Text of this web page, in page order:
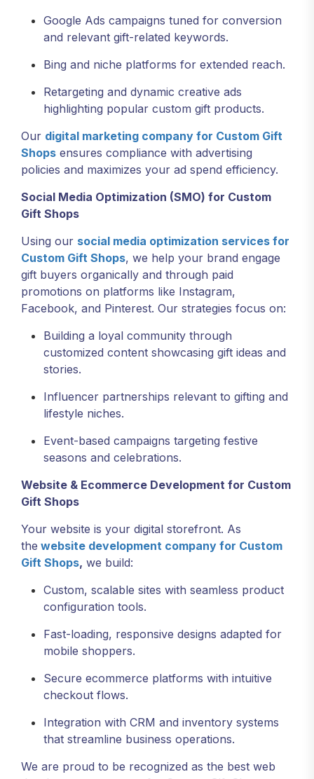
Google Ads campaigns tuned for conversion
and relevant gift-related keywords.
Bing and niche platforms for extended reach.
Retargeting and dynamic creative ads
highlighting popular custom gift products.
Our digital marketing company for Custom Gift
Shops ensures compliance with advertising
policies and maximizes your ad spend efficiency.
Social Media Optimization (SMO) for Custom
Gift Shops
Using our social media optimization services for
Custom Gift Shops, we help your brand engage
gift buyers organically and through paid
promotions on platforms like Instagram,
Facebook, and Pinterest. Our strategies focus on:
Building a loyal community through
customized content showcasing gift ideas and
stories.
Influencer partnerships relevant to gifting and
lifestyle niches.
Event-based campaigns targeting festive
seasons and celebrations.
Website & Ecommerce Development for Custom
Gift Shops
Your website is your digital storefront. As
the website development company for Custom
Gift Shops, we build:
Custom, scalable sites with seamless product
configuration tools.
Fast-loading, responsive designs adapted for
mobile shoppers.
Secure ecommerce platforms with intuitive
checkout flows.
Integration with CRM and inventory systems
that streamline business operations.
We are proud to be recognized as the best web